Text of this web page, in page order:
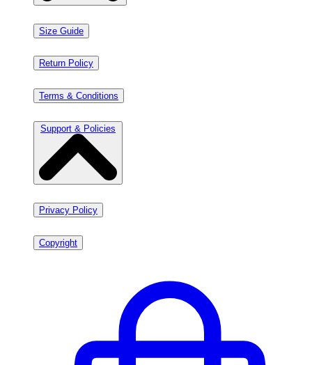
Size Guide
Return Policy
Terms & Conditions
Support & Policies
Privacy Policy
Copyright